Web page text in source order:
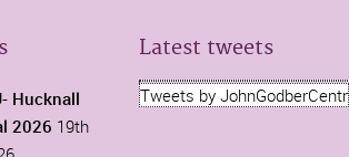
Hucknall
2026 19th
Latest tweets
Tweets by JohnGodberCentr